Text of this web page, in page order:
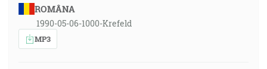
ROMÂNA
1990-05-06-1000-Krefeld
MP3